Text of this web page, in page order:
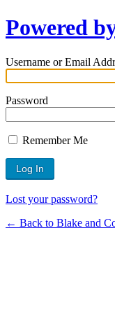
Powered
Username or Email
Password
Remember Me
Lost your password?
← Back to Blake and